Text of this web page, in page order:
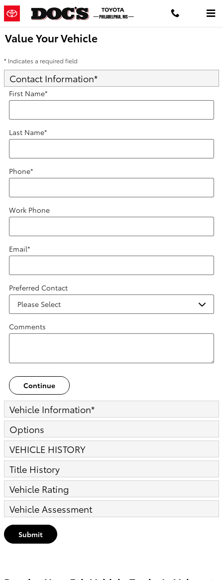
Skip to main content
Value Your Vehicle
* Indicates a required field
Contact Information*
First Name*
Last Name*
Phone*
Work Phone
Email*
Preferred Contact
Comments
Continue
Vehicle Information*
Options
VEHICLE HISTORY
Title History
Vehicle Rating
Vehicle Assessment
Submit